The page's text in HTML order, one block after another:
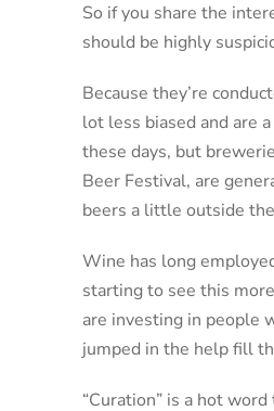
So if you share the
should be highly
Because they’re
lot less biased and are
these days, but
Beer Festival, are
beers a little outside
Wine has long
starting to see this
are investing in people
jumped in the help fill
“Curation” is a hot